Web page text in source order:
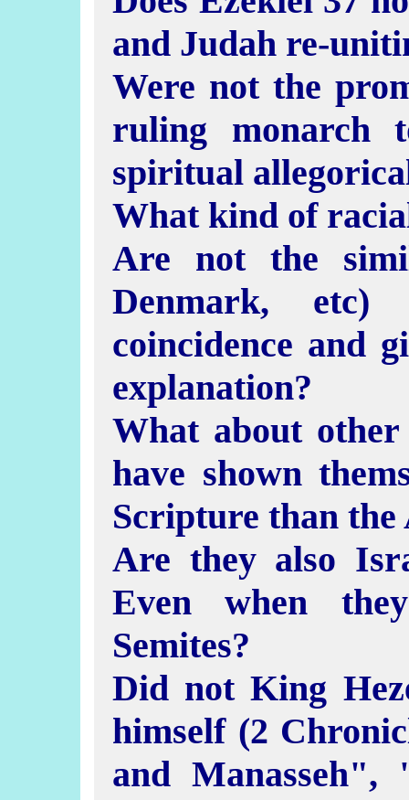
and Judah re-
Were not the
ruling monarch
spiritual
What kind of
Are not the
Denmark, etc)
coincidence and
explanation?
What about
have shown
Scripture than the
Are they also
Even when
Semites?
Did not King
himself (2
and Manasseh",